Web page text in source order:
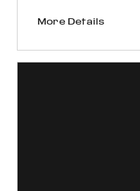
More Details